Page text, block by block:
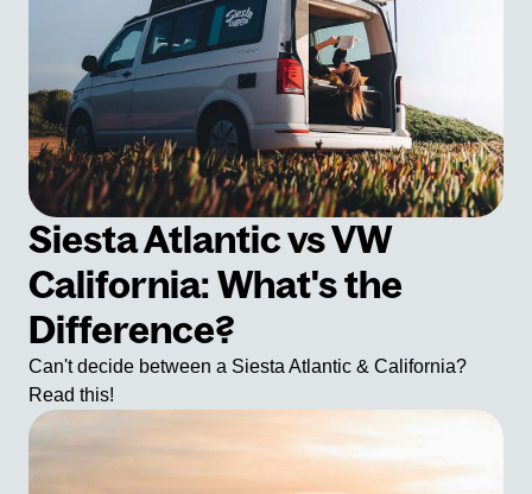
Siesta Atlantic vs VW
California: What's the
Difference?
Can't decide between a Siesta Atlantic & California?
Read this!